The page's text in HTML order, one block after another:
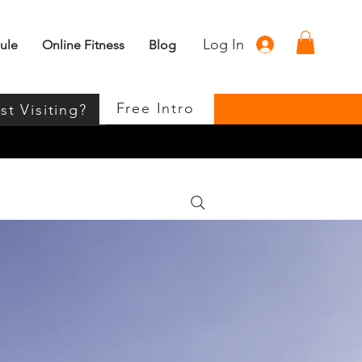
Online Fitness Blog Log In
Visiting? Free Intro